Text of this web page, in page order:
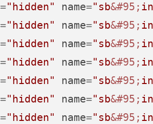
="hidden" name="sb&#95;
="hidden" name="sb&#95;
="hidden" name="sb&#95;
="hidden" name="sb&#95;
="hidden" name="sb&#95;
="hidden" name="sb&#95;
="hidden" name="sb&#95;